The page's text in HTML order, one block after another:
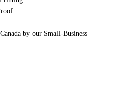
by our Small-Business